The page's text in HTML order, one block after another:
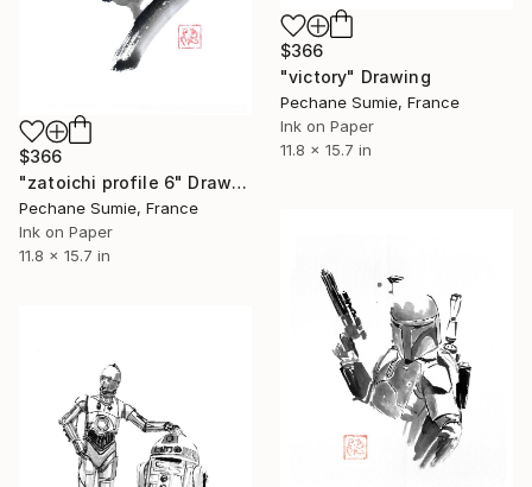
$366
"victory" Drawing
Pechane Sumie, France
Ink on Paper
11.8 x 15.7 in
$366
"zatoichi profile 6" Drawing
Pechane Sumie, France
Ink on Paper
11.8 x 15.7 in